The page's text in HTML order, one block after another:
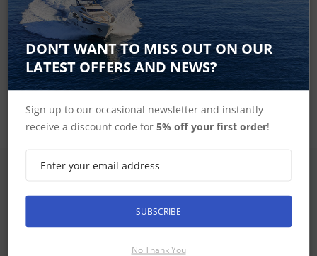
Garmin Home
VIRB Accessories
SIGN UP FOR LATEST PRODUCTS
SUBSCRIBE
DON’T WANT TO MISS OUT ON OUR
LATEST OFFERS AND NEWS?
Sign up to our occasional newsletter and instantly
receive a discount code for5% off your first order!
SUBSCRIBE
No Thank You